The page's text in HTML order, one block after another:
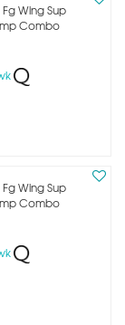
Wing Sup
Combo
Wing Sup
Combo